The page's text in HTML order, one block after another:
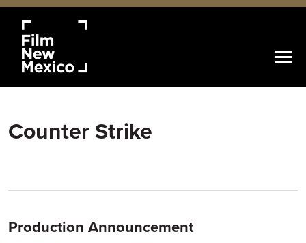
Counter Strike
Production Announcement